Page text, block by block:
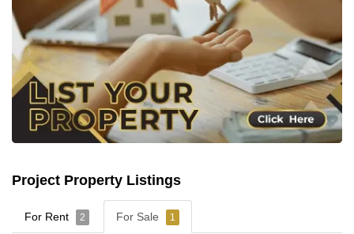
Project Property Listings
For Rent 2 For Sale 1